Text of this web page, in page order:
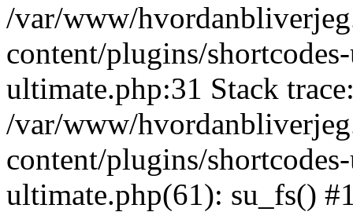
/var/www/
content/plugins/
ultimate.php:31 Stack
/var/www/
content/plugins/
ultimate.php(61): su_fs()